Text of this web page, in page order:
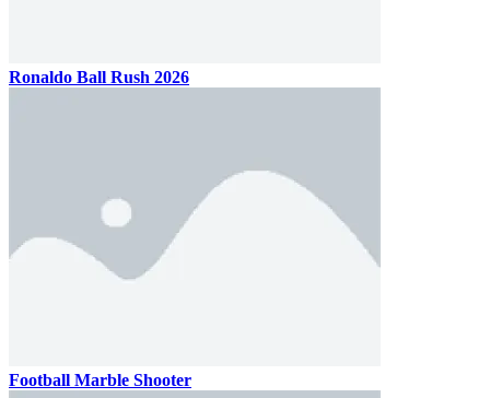
Ronaldo Ball Rush 2026
Football Marble Shooter